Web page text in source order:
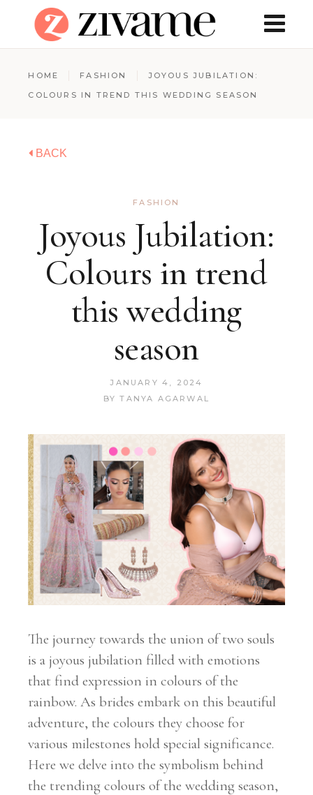
HOME FASHION
JOYOUS JUBILATION:
COLOURS IN TREND THIS WEDDING SEASON
BACK
FASHION
Joyous Jubilation:
Colours in trend
this wedding
season
JANUARY 4, 2024
BY TANYA AGARWAL
The journey towards the union of two souls
is a joyous jubilation filled with emotions
that find expression in colours of the
rainbow. As brides embark on this beautiful
adventure, the colours they choose for
various milestones hold special significance.
Here we delve into the symbolism behind
the trending colours of the wedding season,